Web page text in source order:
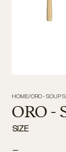
HOME/ORO - SOUP
ORO -
SIZE
—